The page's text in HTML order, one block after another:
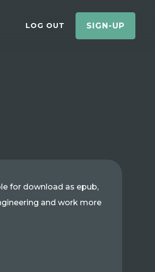
LOG OUT SIGN-UP
for download as epub,
and work more